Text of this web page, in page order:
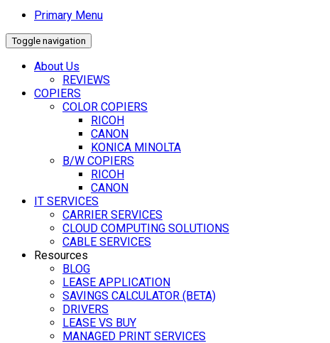
Primary Menu
Toggle navigation
About Us
REVIEWS
COPIERS
COLOR COPIERS
RICOH
CANON
KONICA MINOLTA
B/W COPIERS
RICOH
CANON
IT SERVICES
CARRIER SERVICES
CLOUD COMPUTING SOLUTIONS
CABLE SERVICES
Resources
BLOG
LEASE APPLICATION
SAVINGS CALCULATOR (BETA)
DRIVERS
LEASE VS BUY
MANAGED PRINT SERVICES